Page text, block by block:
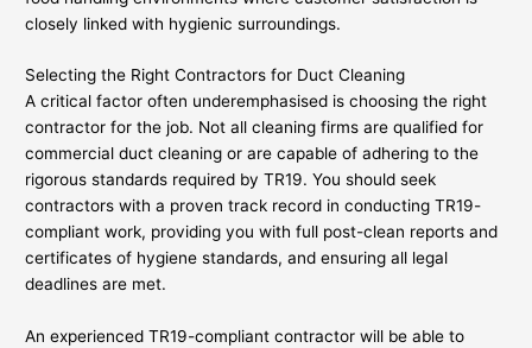
closely linked with hygienic surroundings.
Selecting the Right Contractors for Duct Cleaning
A critical factor often underemphasised is choosing the right
contractor for the job. Not all cleaning firms are qualified for
commercial duct cleaning or are capable of adhering to the
rigorous standards required by TR19. You should seek
contractors with a proven track record in conducting TR19-
compliant work, providing you with full post-clean reports and
certificates of hygiene standards, and ensuring all legal
deadlines are met.
An experienced TR19-compliant contractor will be able to